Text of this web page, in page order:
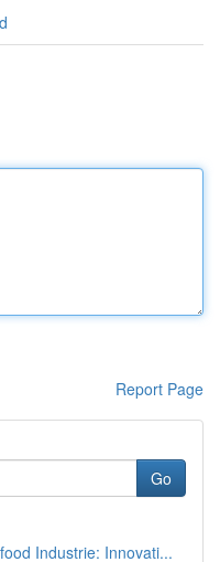
Report Page
Go
Industrie: Innovati...